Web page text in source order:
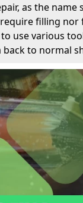
as the
require filling
use various
to normal